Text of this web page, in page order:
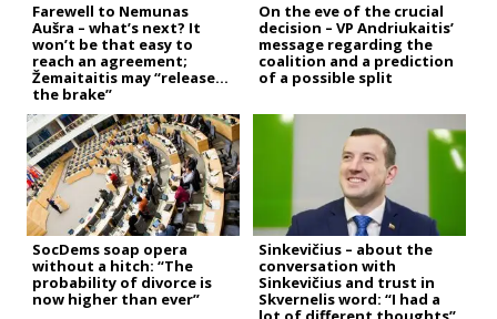
Farewell to Nemunas
Aušra – what’s next? It
won’t be that easy to
reach an agreement;
Žemaitaitis may “release
the brake”
On the eve of the crucial
decision – VP Andriukaitis’
message regarding the
coalition and a prediction
of a possible split
SocDems soap opera
without a hitch: “The
probability of divorce is
now higher than ever”
Sinkevičius – about the
conversation with
Sinkevičius and trust in
Skvernelis word: “I had a